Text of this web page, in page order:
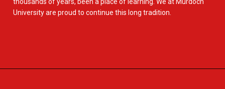
University are proud to continue this long tradition.